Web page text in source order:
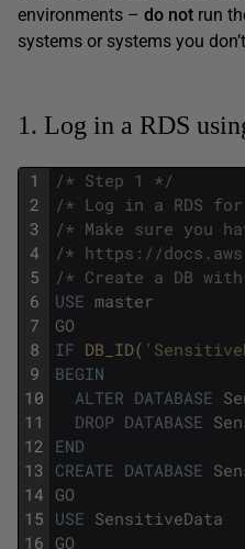
environments – do not run
systems or systems you
1. Log in a RDS
1
2
3
4
5
6
7
8
9
10
11
12
13
14
15
16
/* Step 1 */
/* Log in a RDS for
/* Make sure you
/* https://
/* Create a DB
USE master
GO
IF DB_ID(
BEGIN
ALTER DATABASE
DROP DATABASE
END
CREATE DATABASE
GO
USE SensitiveData
GO